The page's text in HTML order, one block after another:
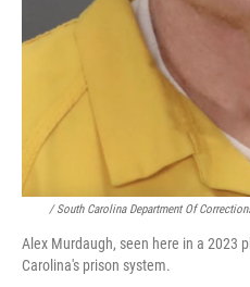
/ South Carolina Department Of
Alex Murdaugh, seen here in a 2023
Carolina's prison system.